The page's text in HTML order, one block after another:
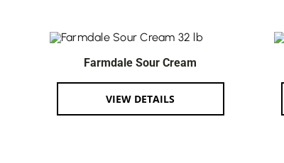
Farmdale Sour Cream
VIEW DETAILS